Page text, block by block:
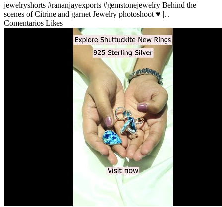
jewelryshorts #rananjayexports #gemstonejewelry Behind the
scenes of Citrine and garnet Jewelry photoshoot ♥️ |...
Comentarios Likes